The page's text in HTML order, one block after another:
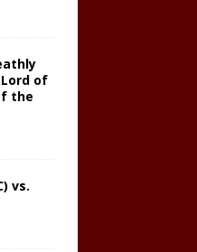
of
the
vs.